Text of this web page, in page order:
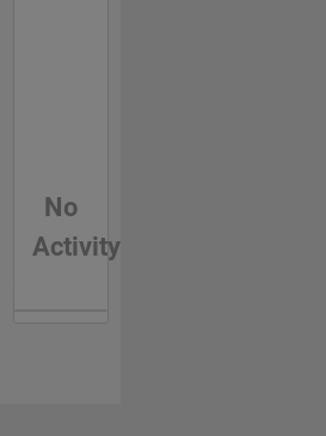
No
Activity